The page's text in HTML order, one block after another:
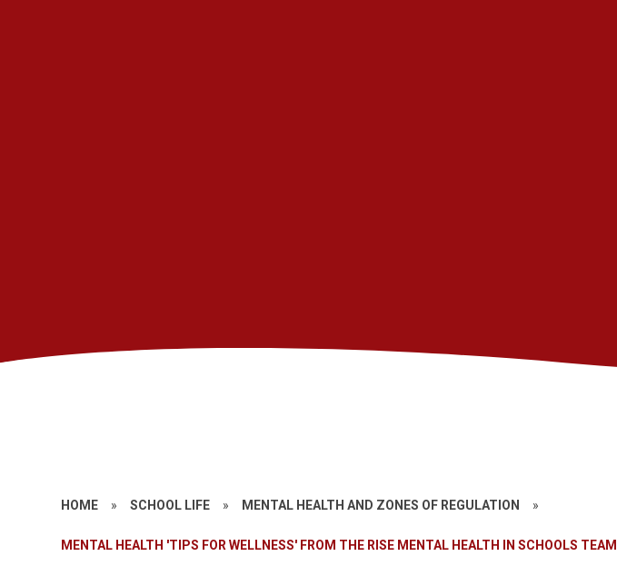
HOME » SCHOOL LIFE » MENTAL HEALTH AND ZONES OF REGULATION »
MENTAL HEALTH 'TIPS FOR WELLNESS' FROM THE RISE MENTAL HEALTH IN SCHOOLS TEAM